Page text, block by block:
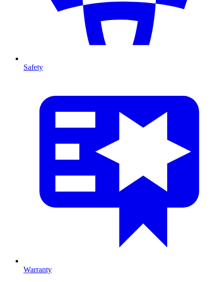
Safety
Warranty